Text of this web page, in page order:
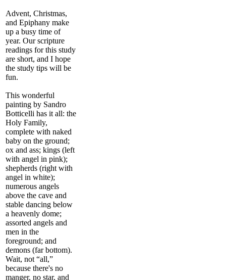
Advent, Christmas,
and Epiphany make
up a busy time of
year. Our scripture
readings for this study
are short, and I hope
the study tips will be
fun.
This wonderful
painting by Sandro
Botticelli has it all: the
Holy Family,
complete with naked
baby on the ground;
ox and ass; kings (left
with angel in pink);
shepherds (right with
angel in white);
numerous angels
above the cave and
stable dancing below
a heavenly dome;
assorted angels and
men in the
foreground; and
demons (far bottom).
Wait, not “all,”
because there's no
manger, no star, and